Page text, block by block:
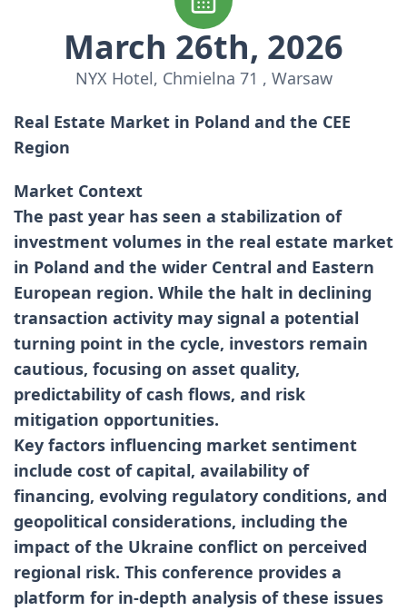
March 26th, 2026
NYX Hotel, Chmielna 71 , Warsaw
Real Estate Market in Poland and the CEE
Region
Market Context
The past year has seen a stabilization of
investment volumes in the real estate market
in Poland and the wider Central and Eastern
European region. While the halt in declining
transaction activity may signal a potential
turning point in the cycle, investors remain
cautious, focusing on asset quality,
predictability of cash flows, and risk
mitigation opportunities.
Key factors influencing market sentiment
include cost of capital, availability of
financing, evolving regulatory conditions, and
geopolitical considerations, including the
impact of the Ukraine conflict on perceived
regional risk. This conference provides a
platform for in-depth analysis of these issues